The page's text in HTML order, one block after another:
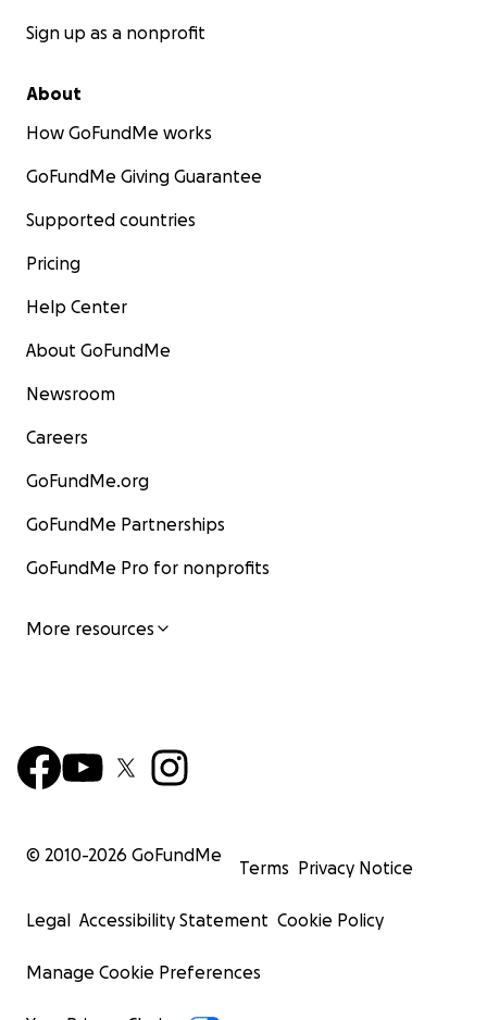
Sign up as a nonprofit
About
How GoFundMe works
GoFundMe Giving Guarantee
Supported countries
Pricing
Help Center
About GoFundMe
Newsroom
Careers
GoFundMe.org
GoFundMe Partnerships
GoFundMe Pro for nonprofits
More resources
© 2010-2026 GoFundMe
Terms Privacy Notice
Legal Accessibility Statement Cookie Policy
Manage Cookie Preferences